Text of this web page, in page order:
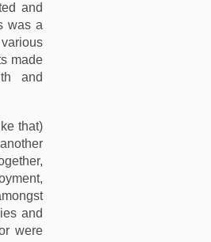
and
was a
made
and
that)
and
were